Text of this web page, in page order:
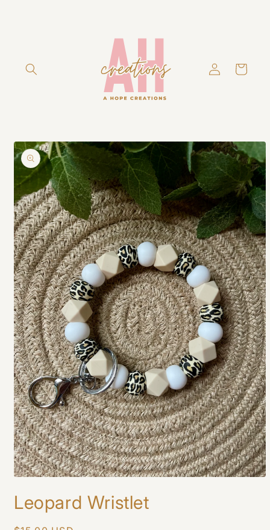
Log
in
Cart
Skip to
product
information
1
in
Leopard Wristlet